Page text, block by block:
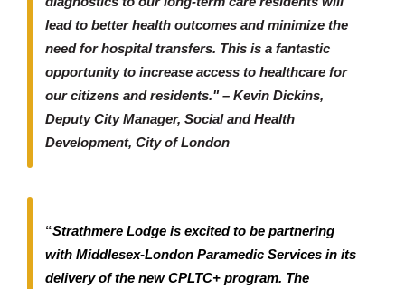
lead to better health outcomes and minimize the
need for hospital transfers. This is a fantastic
opportunity to increase access to healthcare for
our citizens and residents." – Kevin Dickins,
Deputy City Manager, Social and Health
Development, City of London
“Strathmere Lodge is excited to be partnering
with Middlesex-London Paramedic Services in its
delivery of the new CPLTC+ program. The